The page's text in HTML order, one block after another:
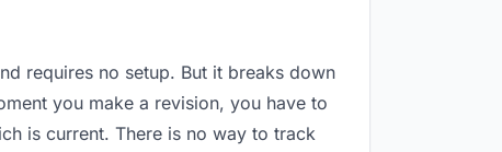
requires no setup. But it breaks down
you make a revision, you have to
is current. There is no way to track